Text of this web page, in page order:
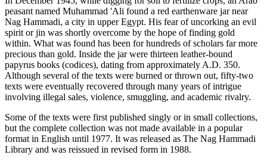
peasant named Muhammad 'Ali found a red earthenware jar near
Nag Hammadi, a city in upper Egypt. His fear of uncorking an evil
spirit or jin was shortly overcome by the hope of finding gold
within. What was found has been for hundreds of scholars far more
precious than gold. Inside the jar were thirteen leather-bound
papyrus books (codices), dating from approximately A.D. 350.
Although several of the texts were burned or thrown out, fifty-two
texts were eventually recovered through many years of intrigue
involving illegal sales, violence, smuggling, and academic rivalry.
Some of the texts were first published singly or in small collections,
but the complete collection was not made available in a popular
format in English until 1977. It was released as The Nag Hammadi
Library and was reissued in revised form in 1988.